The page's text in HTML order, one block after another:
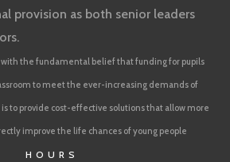
provision as both senior leaders
the fundamental belief that funding for pupils
to meet the ever-increasing demands of
to provide cost-effective solutions that allow more
improve the life chances of young people
HOURS